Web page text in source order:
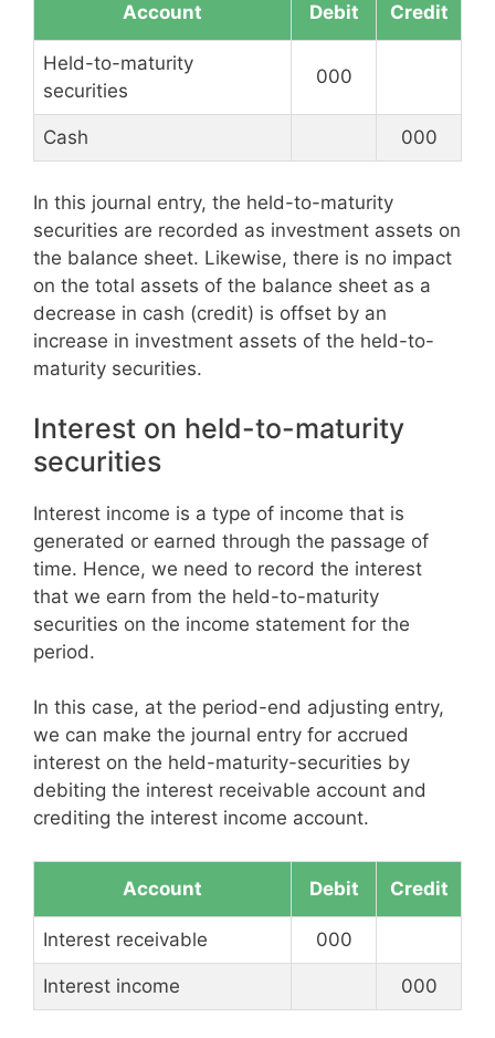
Account Debit Credit
Held-to-maturity
securities
000
Cash 000
In this journal entry, the held-to-maturity
securities are recorded as investment assets on
the balance sheet. Likewise, there is no impact
on the total assets of the balance sheet as a
decrease in cash (credit) is offset by an
increase in investment assets of the held-to-
maturity securities.
Interest on held-to-maturity
securities
Interest income is a type of income that is
generated or earned through the passage of
time. Hence, we need to record the interest
that we earn from the held-to-maturity
securities on the income statement for the
period.
In this case, at the period-end adjusting entry,
we can make the journal entry for accrued
interest on the held-maturity-securities by
debiting the interest receivable account and
crediting the interest income account.
Account Debit Credit
Interest receivable 000
Interest income 000